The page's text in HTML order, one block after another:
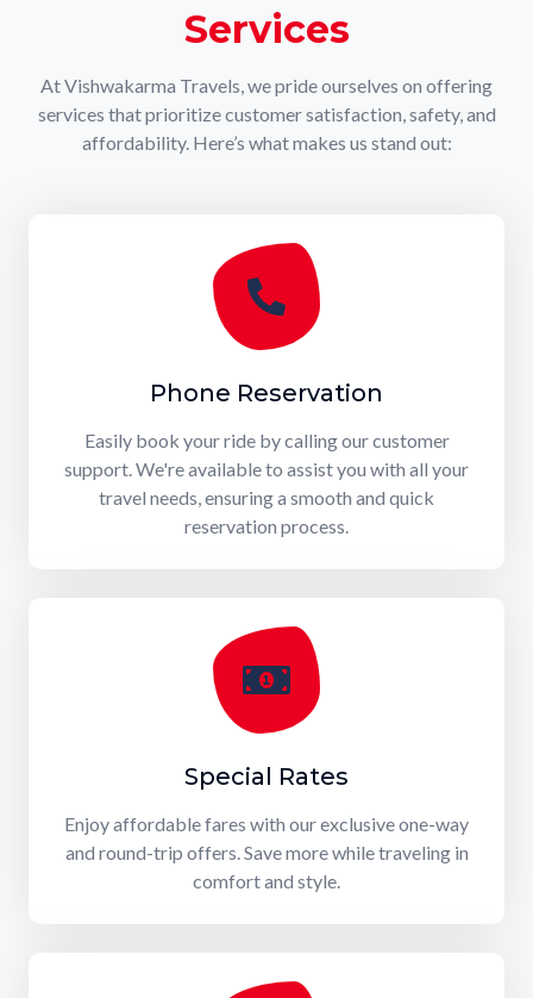
Services
At Vishwakarma Travels, we pride ourselves on offering
services that prioritize customer satisfaction, safety, and
affordability. Here’s what makes us stand out:
Phone Reservation
Easily book your ride by calling our customer
support. We're available to assist you with all your
travel needs, ensuring a smooth and quick
reservation process.
Special Rates
Enjoy affordable fares with our exclusive one-way
and round-trip offers. Save more while traveling in
comfort and style.